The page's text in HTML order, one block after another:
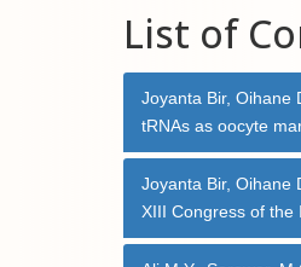
List of
Joyanta Bir, Oihane
tRNAs as oocyte
Joyanta Bir, Oihane
XIII Congress of the